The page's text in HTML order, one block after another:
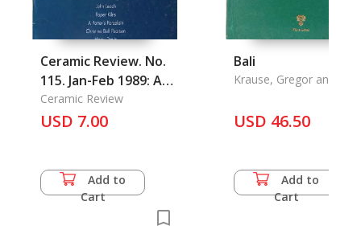
Ceramic Review. No.
115. Jan-Feb 1989: A
Potter's Porcelain,
Working Potter,
for Contemporary
Potters, Aspects of
Ceramic Review
USD 7.00
Add to
Cart
Bali
Krause, Gregor and Kabl
USD 46.50
Add to
Cart